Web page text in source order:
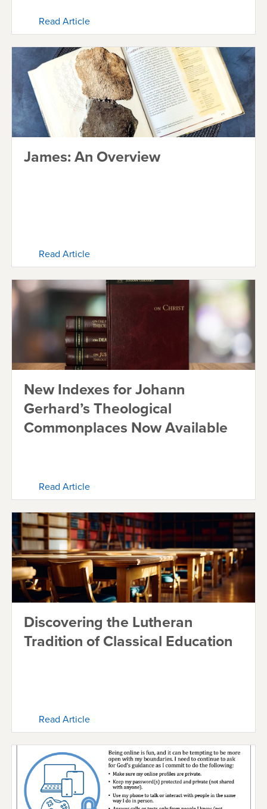
Read Article
James: An Overview
Read Article
New Indexes for Johann
Gerhard’s Theological
Commonplaces Now Available
Read Article
Discovering the Lutheran
Tradition of Classical Education
Read Article